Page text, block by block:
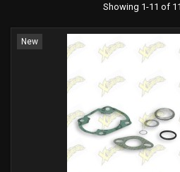
Showing 1-11 of
New